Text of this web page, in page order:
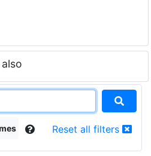
Reset all filters